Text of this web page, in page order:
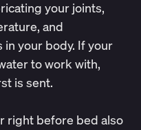
your joints,
and
your body. If your
to work with,
is sent.
right before bed also